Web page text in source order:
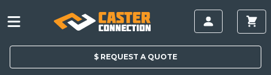
$ REQUEST A QUOTE